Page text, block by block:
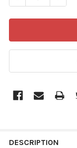
BOUGHT
DESCRIPTION